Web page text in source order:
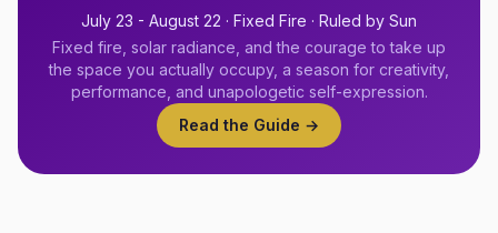
July 23 - August 22 · Fixed Fire · Ruled by Sun
Fixed fire, solar radiance, and the courage to take up
the space you actually occupy, a season for creativity,
performance, and unapologetic self-expression.
Read the Guide →